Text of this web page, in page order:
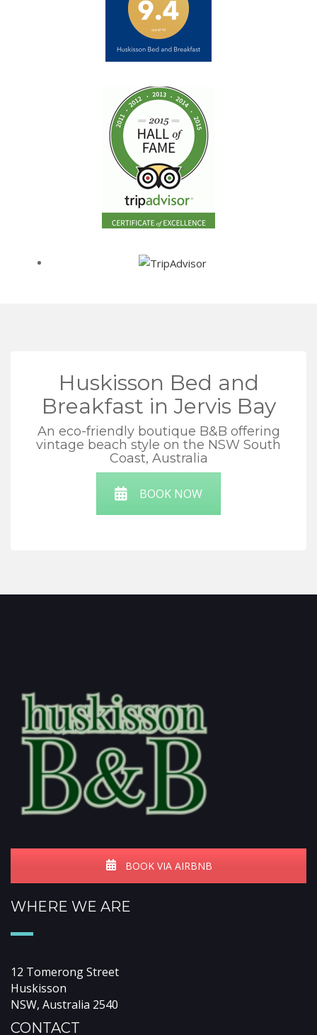
Huskisson Bed and
Breakfast in Jervis Bay
An eco-friendly boutique B&B offering
vintage beach style on the NSW South
Coast, Australia
BOOK NOW
BOOK VIA AIRBNB
WHERE WE ARE
12 Tomerong Street
Huskisson
NSW, Australia 2540
CONTACT